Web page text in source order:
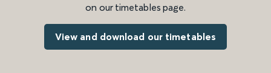
on our timetables page.
View and download our timetables